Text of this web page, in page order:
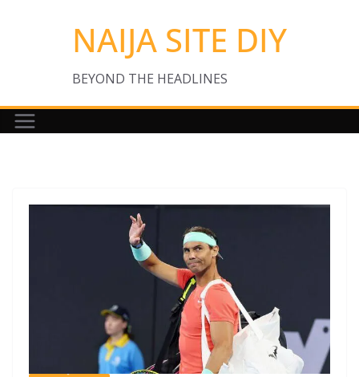
NAIJA SITE DIY
BEYOND THE HEADLINES